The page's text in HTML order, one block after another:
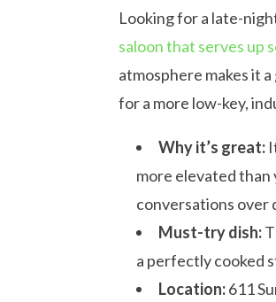
Looking for a late-
saloon that serves up
atmosphere makes it
for a more low-key,
Why it’s great:
more elevated
conversations over
Must-try dish:
a perfectly cooked
Location:611